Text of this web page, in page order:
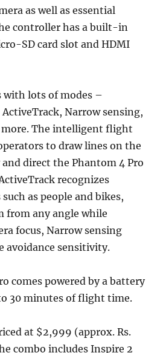
as well as essential
controller has a built-in
SD card slot and HDMI
with lots of modes –
Narrow sensing,
more. The intelligent flight
to draw lines on the
direct the Phantom 4 Pro
recognizes
as people and bikes,
from any angle while
focus, Narrow sensing
avoidance sensitivity.
comes powered by a battery
30 minutes of flight time.
at $2,999 (approx. Rs.
combo includes Inspire 2